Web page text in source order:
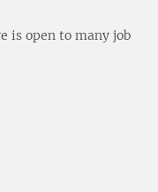
is open to many job